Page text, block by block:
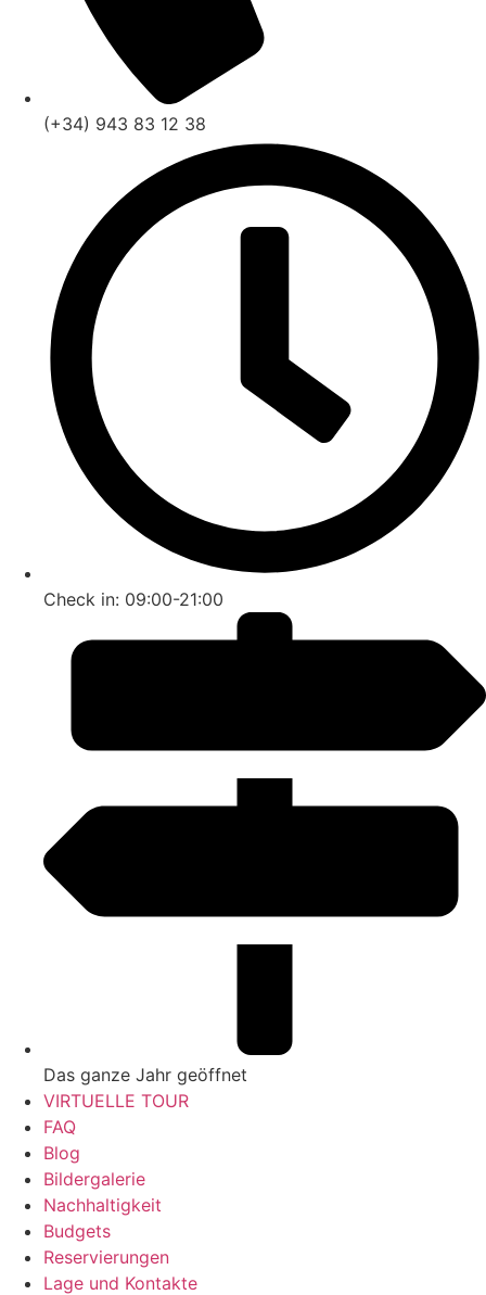
(+34) 943 83 12 38
Check in: 09:00-21:00
Das ganze Jahr geöffnet
VIRTUELLE TOUR
FAQ
Blog
Bildergalerie
Nachhaltigkeit
Budgets
Reservierungen
Lage und Kontakte